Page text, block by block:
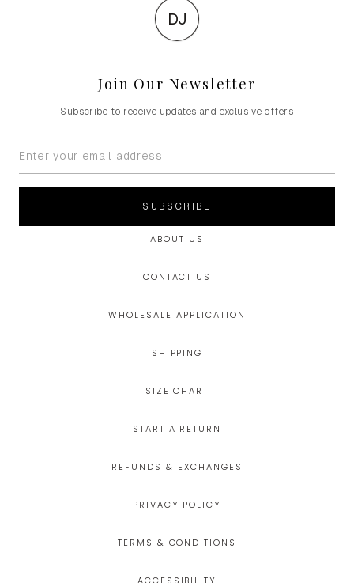
DJ
Join Our Newsletter
Subscribe to receive updates and exclusive offers
SUBSCRIBE
ABOUT US
CONTACT US
WHOLESALE APPLICATION
SHIPPING
SIZE CHART
START A RETURN
REFUNDS & EXCHANGES
PRIVACY POLICY
TERMS & CONDITIONS